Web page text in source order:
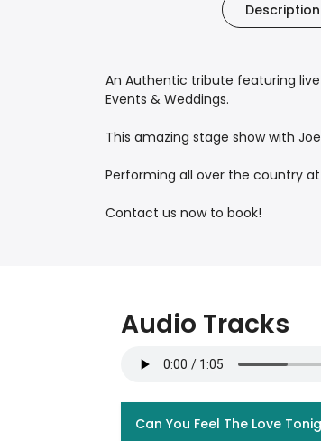
Description
An Authentic tribute featuring
Events & Weddings.
This amazing stage show with
Performing all over the country
Contact us now to book!
Audio Tracks
Can You Feel The Love